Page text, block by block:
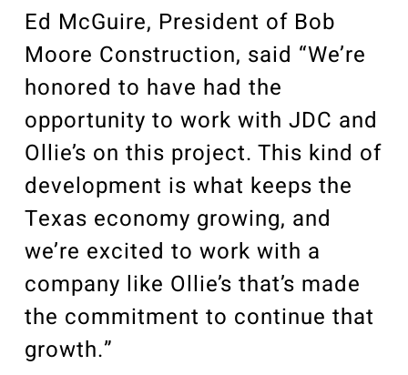
Ed McGuire, President of Bob
Moore Construction, said “We’re
honored to have had the
opportunity to work with JDC and
Ollie’s on this project. This kind of
development is what keeps the
Texas economy growing, and
we’re excited to work with a
company like Ollie’s that’s made
the commitment to continue that
growth.”